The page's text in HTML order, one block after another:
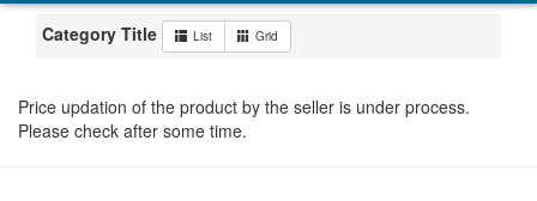
Category Title List Grid
Price updation of the product by the seller is under process.
Please check after some time.